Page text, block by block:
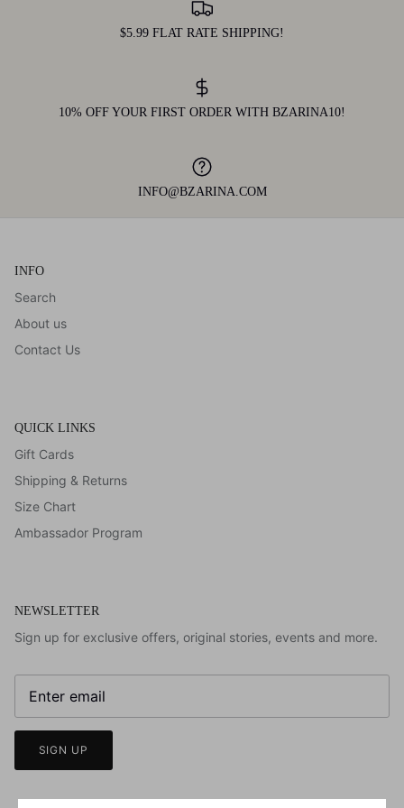
$5.99 FLAT RATE SHIPPING!
10% OFF YOUR FIRST ORDER WITH BZARINA10!
INFO@BZARINA.COM
INFO
Search
About us
Contact Us
QUICK LINKS
Gift Cards
Shipping & Returns
Size Chart
Ambassador Program
NEWSLETTER
Sign up for exclusive offers, original stories, events and more.
SIGN UP